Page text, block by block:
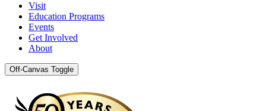
Visit
Education Programs
Events
Get Involved
About
Off-Canvas Toggle